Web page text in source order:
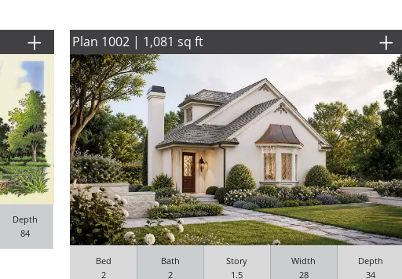
Depth
84
Plan 1002 | 1,081 sq ft
Bed
2
Bath
2
Story
1.5
Width
28
Depth
34